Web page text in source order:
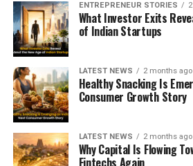
ENTREPRENEUR STORIES
What Investor Exits
of Indian Startups
LATEST NEWS 2 months ago
Healthy Snacking Is
Consumer Growth Story
LATEST NEWS 2 months ago
Why Capital Is Flowing
Fintechs Again